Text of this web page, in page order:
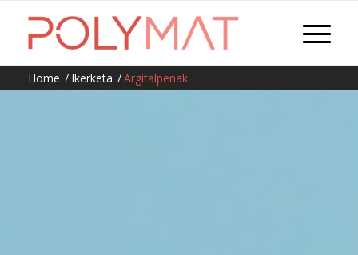
Home / Ikerketa /Argitalpenak